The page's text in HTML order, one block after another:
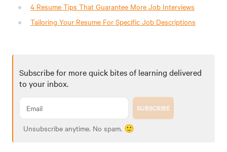
4 Resume Tips That Guarantee More Job Interviews
Tailoring Your Resume For Specific Job Descriptions
Subscribe for more quick bites of learning delivered
to your inbox.
SUBSCRIBE
Unsubscribe anytime. No spam. 🙂